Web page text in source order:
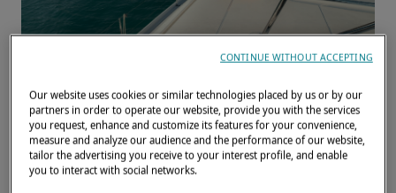
Waking up at anchor on a
Lagoon: a gentle start to
the day
Our website uses cookies or similar technologies placed by us or by our
partners in order to operate our website, provide you with the services
you request, enhance and customize its features for your convenience,
measure and analyze our audience and the performance of our website,
tailor the advertising you receive to your interest profile, and enable
you to interact with social networks.
CONTINUE WITHOUT ACCEPTING